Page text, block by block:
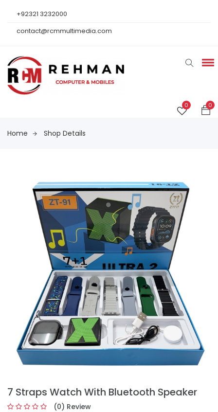
+92321 3232000
contact@rcmmultimedia.com
0 0
Home Shop Details
7 Straps Watch With Bluetooth Speaker
(0) Review